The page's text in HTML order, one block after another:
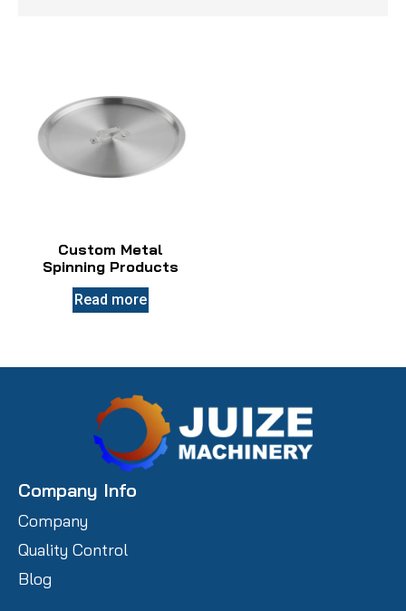
Custom Metal
Spinning Products
Read more
Company Info
Company
Quality Control
Blog